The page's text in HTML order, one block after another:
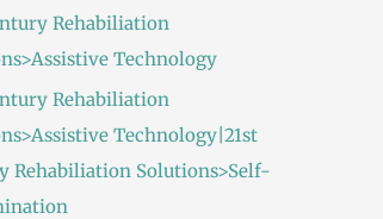
Rehabiliation
Technology
Rehabiliation
Technology|21st
Rehabiliation Solutions>Self-